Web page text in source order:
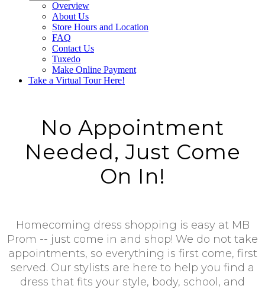
Overview
About Us
Store Hours and Location
FAQ
Contact Us
Tuxedo
Make Online Payment
Take a Virtual Tour Here!
No Appointment
Needed, Just Come
On In!
Homecoming dress shopping is easy at MB
Prom -- just come in and shop! We do not take
appointments, so everything is first come, first
served. Our stylists are here to help you find a
dress that fits your style, body, school, and